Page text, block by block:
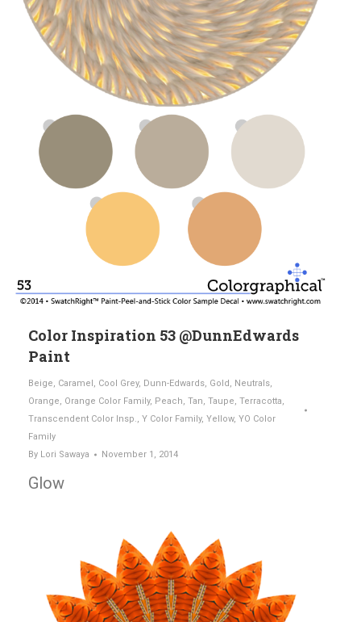
Color Inspiration 53 @DunnEdwards
Paint
Beige, Caramel , Cool Grey, Dunn-Edwards, Gold , Neutrals,
Orange, Orange Color Family, Peach, Tan, Taupe, Terracotta,
Transcendent Color Insp., Y Color Family, Yellow, YO Color
Family
By Lori Sawaya November 1, 2014
Glow